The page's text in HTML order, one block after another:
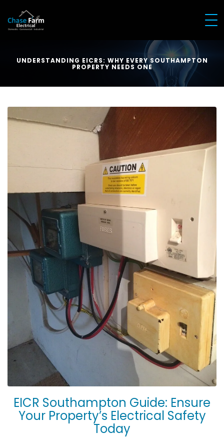
UNDERSTANDING EICRS: WHY EVERY SOUTHAMPTON
PROPERTY NEEDS ONE
EICR Southampton Guide: Ensure
Your Property’s Electrical Safety
Today